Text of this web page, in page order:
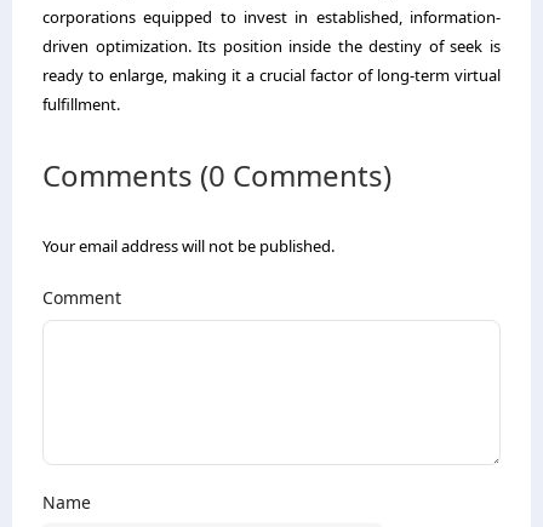
corporations equipped to invest in established, information-
driven optimization. Its position inside the destiny of seek is
ready to enlarge, making it a crucial factor of long-term virtual
fulfillment.
Comments (0 Comments)
Your email address will not be published.
Comment
Name